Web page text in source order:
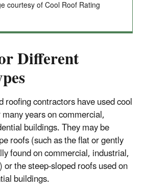
courtesy of Cool Roof Rating
Different
roofing contractors have used cool
years on commercial,
buildings. They may be
roofs (such as the flat or gently
found on commercial, industrial,
the steep-sloped roofs used on
buildings.